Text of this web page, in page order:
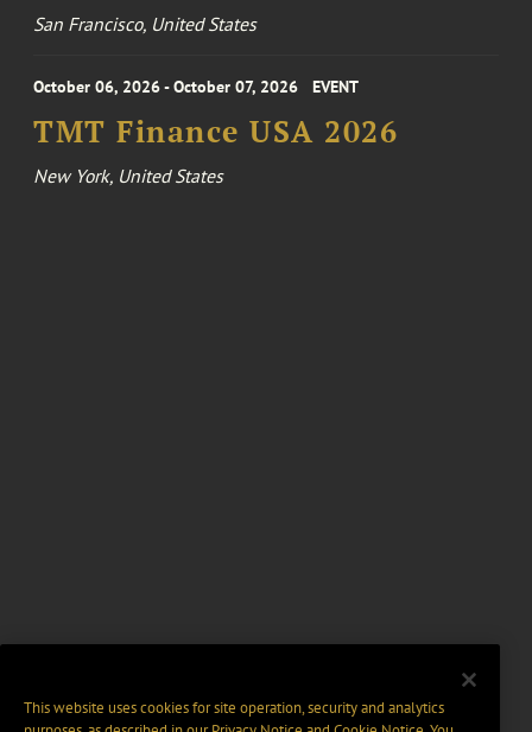
San Francisco, United States
October 06, 2026 - October 07, 2026 EVENT
TMT Finance USA 2026
New York, United States
This website uses cookies for site operation, security and analytics